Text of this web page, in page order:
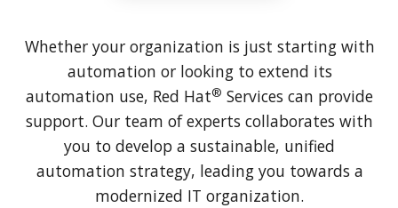
Whether your organization is just starting with
automation or looking to extend its
automation use, Red Hat® Services can provide
support. Our team of experts collaborates with
you to develop a sustainable, unified
automation strategy, leading you towards a
modernized IT organization.